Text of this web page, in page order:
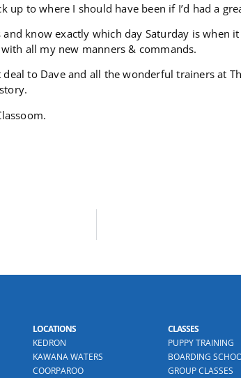
up to where I should have been if I’d had a
and know exactly which day Saturday is when
all my new manners & commands.
deal to Dave and all the wonderful trainers at
LOCATIONS
KEDRON
KAWANA WATERS
COORPAROO
CLASSES
PUPPY TRAINING
BOARDING
GROUP CLASSES